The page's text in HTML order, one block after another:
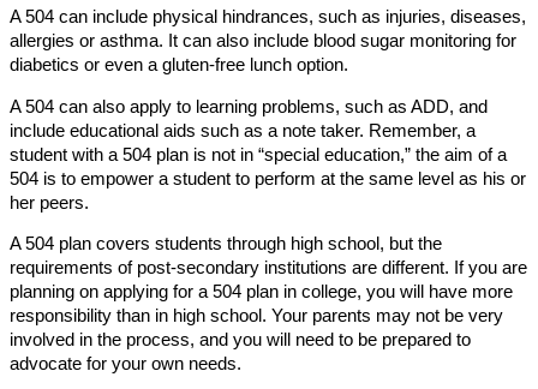
A 504 can include physical hindrances, such as injuries, diseases,
allergies or asthma. It can also include blood sugar monitoring for
diabetics or even a gluten-free lunch option.
A 504 can also apply to learning problems, such as ADD, and
include educational aids such as a note taker. Remember, a
student with a 504 plan is not in “special education,” the aim of a
504 is to empower a student to perform at the same level as his or
her peers.
A 504 plan covers students through high school, but the
requirements of post-secondary institutions are different. If you are
planning on applying for a 504 plan in college, you will have more
responsibility than in high school. Your parents may not be very
involved in the process, and you will need to be prepared to
advocate for your own needs.